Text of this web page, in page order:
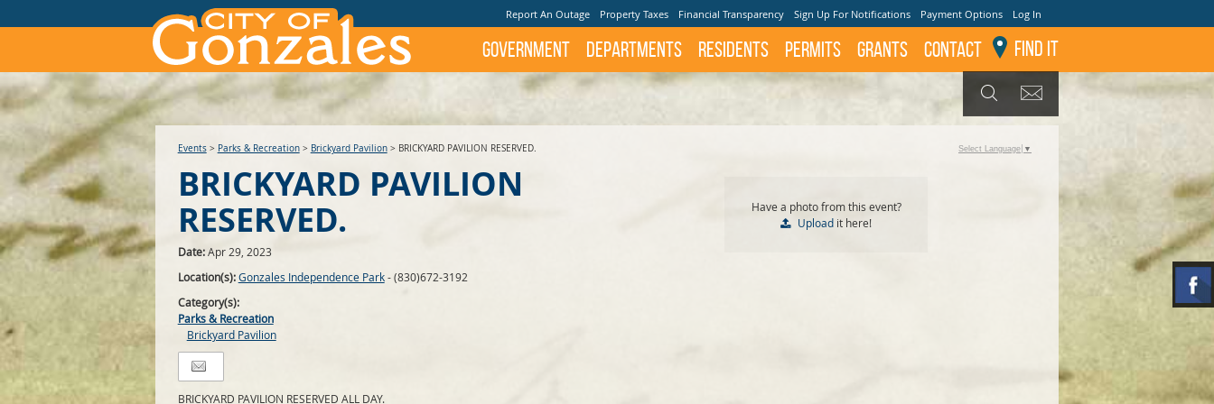
Report An Outage Property Taxes Financial Transparency Sign Up For Notifications Payment Options Log In
Government Departments Residents Permits GRANTS Contact Find It
Events> Parks & Recreation> Brickyard Pavilion> BRICKYARD PAVILION RESERVED.
BRICKYARD PAVILION
RESERVED.
Date:Apr 29, 2023
Location(s):Gonzales Independence Park- (830)672-3192
Category(s):
Parks & Recreation
Brickyard Pavilion
BRICKYARD PAVILION RESERVED ALL DAY.
Have a photo from this event?
Upload it here!
Select Language ▼